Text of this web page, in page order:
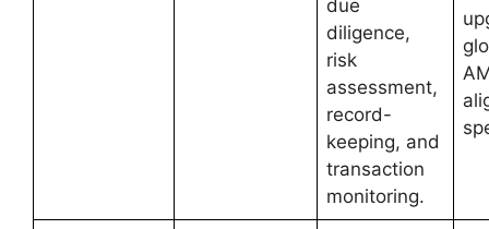
due
diligence,
risk
assessment,
record-
keeping, and
transaction
monitoring.